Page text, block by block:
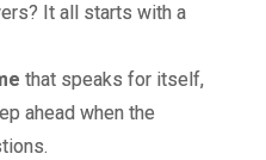
It all starts with a
that speaks for itself,
ahead when the